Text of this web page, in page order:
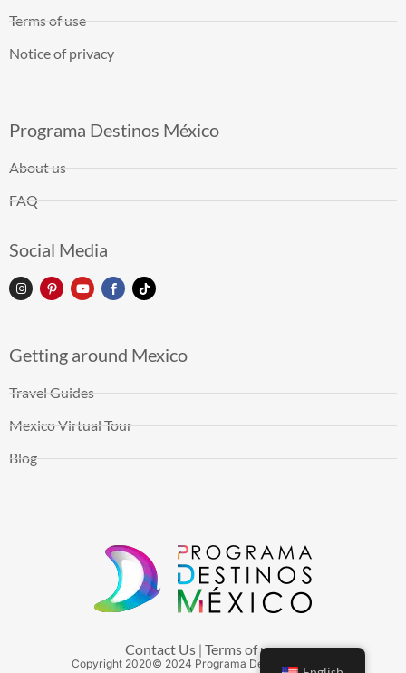
Terms of use
Notice of privacy
Programa Destinos México
About us
FAQ
Social Media
Getting around Mexico
Travel Guides
Mexico Virtual Tour
Blog
Contact Us| Terms of use
Copyright 2020© 2024 Programa Destinos México